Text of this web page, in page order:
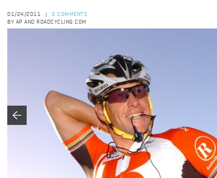
01/24/2011
0 COMMENTS
BY AP AND ROADCYCLING.COM